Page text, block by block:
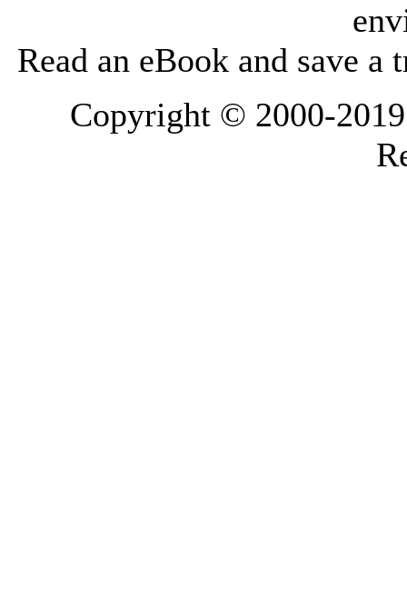
Read an eBook and save a
Copyright © 2000-